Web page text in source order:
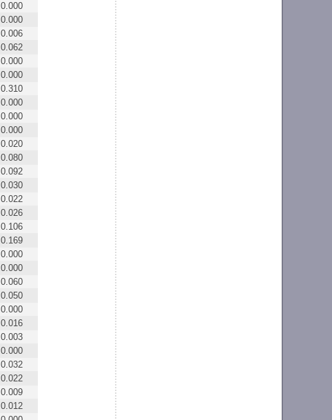
0.000
0.000
0.006
0.062
0.000
0.000
0.310
0.000
0.000
0.000
0.020
0.080
0.092
0.030
0.022
0.026
0.106
0.169
0.000
0.000
0.060
0.050
0.000
0.016
0.003
0.000
0.032
0.022
0.009
0.012